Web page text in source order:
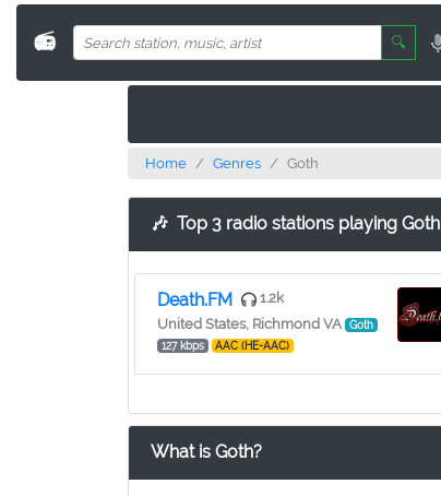
📻 🔍
Home Genres Goth
🎶 Top 3 radio stations playing Goth
Death.FM
1.2k
United States, Richmond VA
Goth
127 kbps
AAC (HE-AAC)
What is Goth?